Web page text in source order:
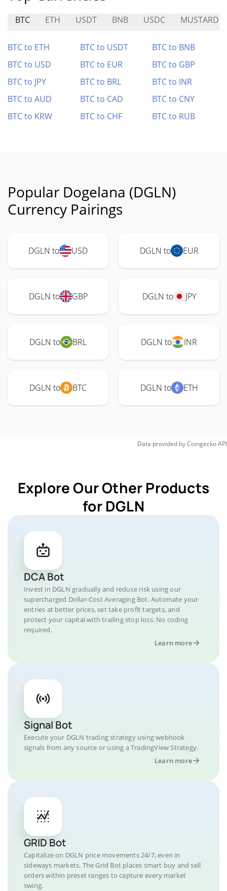
BTC ETH USDT BNB USDC MUSTARD
BTC to ETH BTC to USDT
BTC to BNB
BTC to USD
BTC to EUR
BTC to GBP
BTC to JPY
BTC to BRL
BTC to INR
BTC to AUD
BTC to CAD
BTC to CNY
BTC to KRW
BTC to CHF BTC to RUB
Popular Dogelana (DGLN)
Currency Pairings
DGLN to USD DGLN to EUR
DGLN to GBP DGLN to JPY
DGLN to BRL DGLN to INR
DGLN to BTC DGLN to ETH
Data provided byCoingeckoAPI
Explore Our Other Products
for DGLN
DCA Bot
Invest in DGLN gradually and reduce risk using our
supercharged Dollar-Cost Averaging Bot. Automate your
entries at better prices, set take profit targets, and
protect your capital with trailing stop loss. No coding
required.
Learn more
Signal Bot
Execute your DGLN trading strategy using webhook
signals from any source or using a TradingView Strategy.
Learn more
GRID Bot
Capitalize on DGLN price movements 24/7, even in
sideways markets. The Grid Bot places smart buy and sell
orders within preset ranges to capture every market
swing.